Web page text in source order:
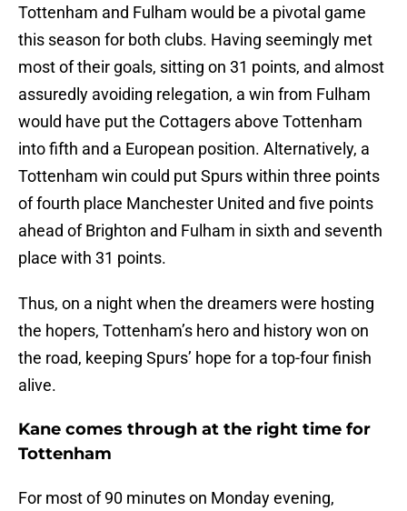
Tottenham and Fulham would be a pivotal game
this season for both clubs. Having seemingly met
most of their goals, sitting on 31 points, and almost
assuredly avoiding relegation, a win from Fulham
would have put the Cottagers above Tottenham
into fifth and a European position. Alternatively, a
Tottenham win could put Spurs within three points
of fourth place Manchester United and five points
ahead of Brighton and Fulham in sixth and seventh
place with 31 points.
Thus, on a night when the dreamers were hosting
the hopers, Tottenham’s hero and history won on
the road, keeping Spurs’ hope for a top-four finish
alive.
Kane comes through at the right time for
Tottenham
For most of 90 minutes on Monday evening,